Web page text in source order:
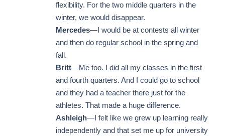
flexibility. For the two middle quarters in the
winter, we would disappear.
Mercedes—I would be at contests all winter
and then do regular school in the spring and
fall.
Britt—Me too. I did all my classes in the first
and fourth quarters. And I could go to school
and they had a teacher there just for the
athletes. That made a huge difference.
Ashleigh—I felt like we grew up learning really
independently and that set me up for university